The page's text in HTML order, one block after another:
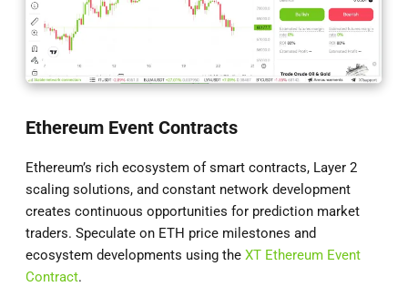
Ethereum Event Contracts
Ethereum’s rich ecosystem of smart contracts, Layer 2
scaling solutions, and constant network development
creates continuous opportunities for prediction market
traders. Speculate on ETH price milestones and
ecosystem developments using the XT Ethereum Event
Contract.